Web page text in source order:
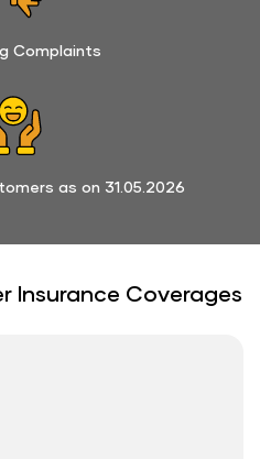
Complaints
as on 31.05.2026
Insurance Coverages